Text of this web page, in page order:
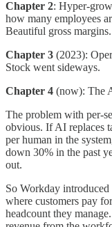
Chapter 2: Hyper-
how many employees
Beautiful gross margins.
Chapter 3 (2023):
Stock went sideways.
Chapter 4 (now): The
The problem with per-
obvious. If AI replaces
per human in the
down 30% in the past
out.
So Workday
where customers pay
headcount they